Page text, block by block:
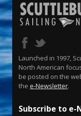
Launched in 1997,
North American
be posted on the
the e-Newsletter.
Subscribe to